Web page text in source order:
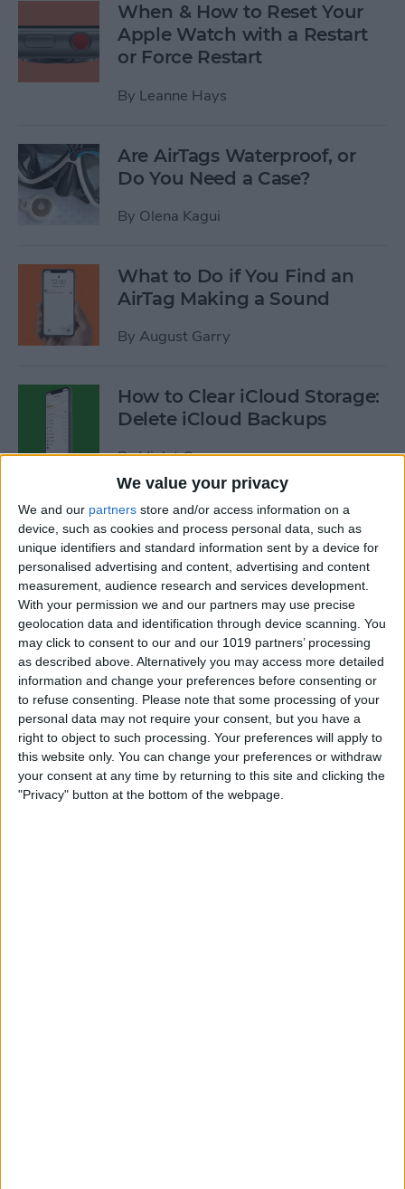
We value your privacy
We and our partners store and/or access information on a
device, such as cookies and process personal data, such as
unique identifiers and standard information sent by a device for
personalised advertising and content, advertising and content
measurement, audience research and services development.
With your permission we and our partners may use precise
geolocation data and identification through device scanning. You
may click to consent to our and our 1019 partners’ processing
as described above. Alternatively you may access more detailed
information and change your preferences before consenting or
to refuse consenting. Please note that some processing of your
personal data may not require your consent, but you have a
right to object to such processing. Your preferences will apply to
this website only. You can change your preferences or withdraw
your consent at any time by returning to this site and clicking the
"Privacy" button at the bottom of the webpage.
When & How to Reset Your
Apple Watch with a Restart
or Force Restart
By Leanne Hays
Are AirTags Waterproof, or
Do You Need a Case?
By Olena Kagui
What to Do if You Find an
AirTag Making a Sound
By August Garry
How to Clear iCloud Storage:
Delete iCloud Backups
ByViolet Cooper
How to Use Siri to Search
Photos by Time or Location
ByConner Carey
How to Use Procreate 101:
iPad Drawing with Apple
Pencil
ByOlena Kagui
Apple Pencil Not Working?
Here's What to Do